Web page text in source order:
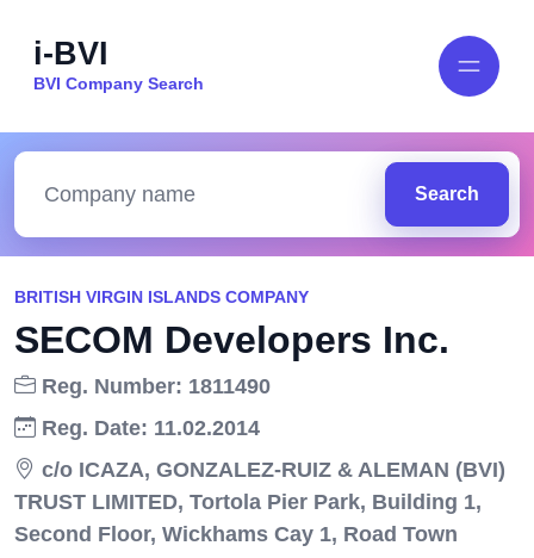
i-BVI
BVI Company Search
Search
BRITISH VIRGIN ISLANDS COMPANY
SECOM Developers Inc.
Reg. Number: 1811490
Reg. Date: 11.02.2014
c/o ICAZA, GONZALEZ-RUIZ & ALEMAN (BVI)
TRUST LIMITED, Tortola Pier Park, Building 1,
Second Floor, Wickhams Cay 1, Road Town